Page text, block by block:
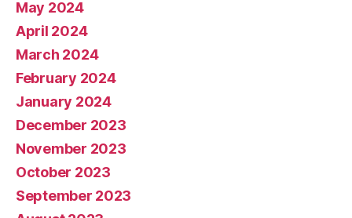
May 2024
April 2024
March 2024
February 2024
January 2024
December 2023
November 2023
October 2023
September 2023